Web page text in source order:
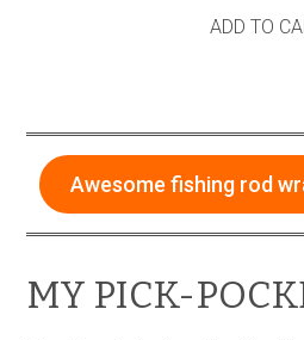
ADD TO
Awesome fishing rod
MY PICK-